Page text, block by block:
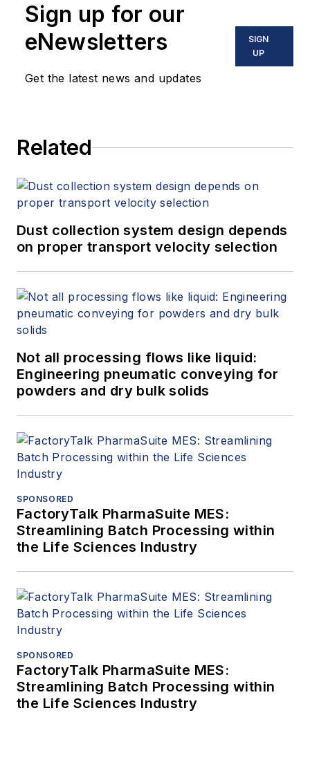
Sign up for our
eNewsletters
Get the latest news and updates
SIGN
UP
Related
Dust collection system design depends
on proper transport velocity selection
Not all processing flows like liquid:
Engineering pneumatic conveying for
powders and dry bulk solids
SPONSORED
FactoryTalk PharmaSuite MES:
Streamlining Batch Processing within
the Life Sciences Industry
SPONSORED
FactoryTalk PharmaSuite MES:
Streamlining Batch Processing within
the Life Sciences Industry